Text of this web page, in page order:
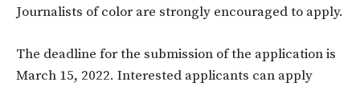
Journalists of color are strongly encouraged to apply.
The deadline for the submission of the application is
March 15, 2022. Interested applicants can apply